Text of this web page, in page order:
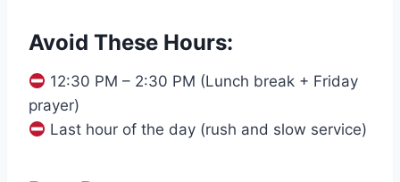
Avoid These Hours:
12:30 PM – 2:30 PM (Lunch break + Friday
prayer)
Last hour of the day (rush and slow service)